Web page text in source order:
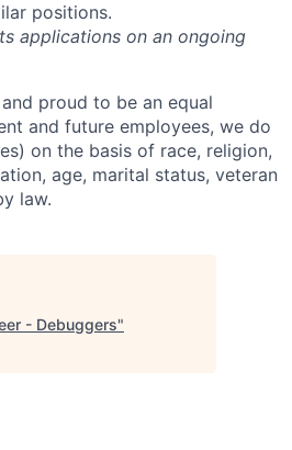
positions.
applications on an ongoing
proud to be an equal
and future employees, we do
on the basis of race, religion,
age, marital status, veteran
law.
- Debuggers"